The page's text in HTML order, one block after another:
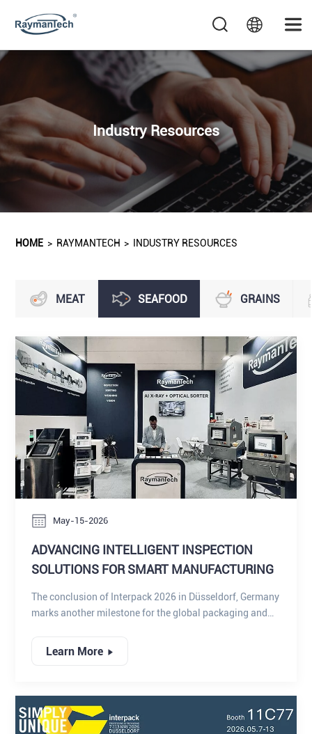
Industry Resources
HOME > RAYMANTECH > INDUSTRY RESOURCES
MEAT SEAFOOD GRAINS
May-15-2026
ADVANCING INTELLIGENT INSPECTION
SOLUTIONS FOR SMART MANUFACTURING
The conclusion of Interpack 2026 in Düsseldorf, Germany
marks another milestone for the global packaging and
digital intelligence continue to redefine production
its position as a forward-thinking provider of X-ray
inspection systems, vision inspection technologies, and
Learn More